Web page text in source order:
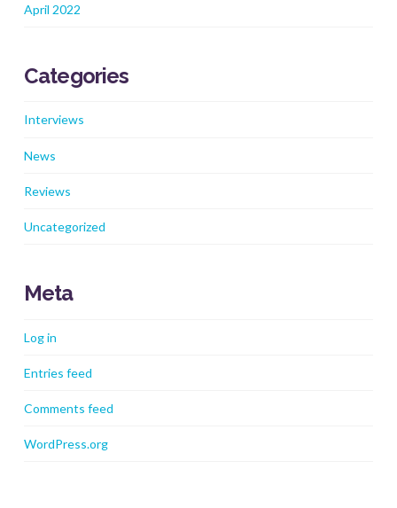
April 2022
Categories
Interviews
News
Reviews
Uncategorized
Meta
Log in
Entries feed
Comments feed
WordPress.org